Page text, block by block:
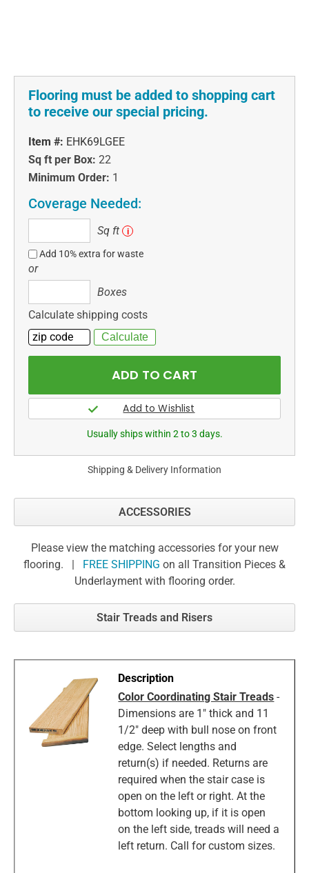
Flooring must be added to shopping cart
to receive our special pricing.
Item #: EHK69LGEE
Sq ft per Box: 22
Minimum Order: 1
Coverage Needed:
ft
Sq ft i
Add 10% extra for waste
or
Boxes
Calculate shipping costs
Usually ships within 2 to 3 days.
Shipping & Delivery Information
ACCESSORIES
Please view the matching accessories for your new
flooring. | FREE SHIPPING on all Transition Pieces &
Underlayment with flooring order.
Stair Treads and Risers
Color Coordinating Stair Treads -
Dimensions are 1" thick and 11
1/2" deep with bull nose on front
edge. Select lengths and
return(s) if needed. Returns are
required when the stair case is
open on the left or right. At the
bottom looking up, if it is open
on the left side, treads will need a
left return. Call for custom sizes.